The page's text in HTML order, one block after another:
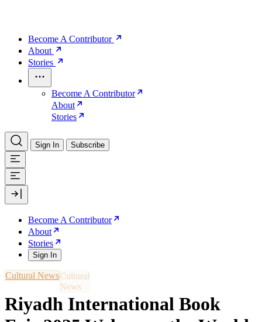
Become A Contributor
About
Stories
Become A Contributor
About
Stories
Sign In Subscribe
Become A Contributor
About
Stories
Sign In
Cultural News
Riyadh International Book